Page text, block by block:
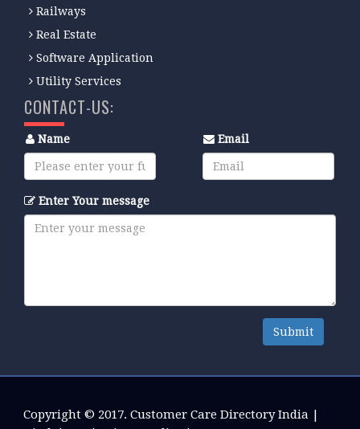
Railways
Real Estate
Software Application
Utility Services
CONTACT-US:
Name Email
Enter Your message
Submit
Copyright © 2017. Customer Care Directory India |